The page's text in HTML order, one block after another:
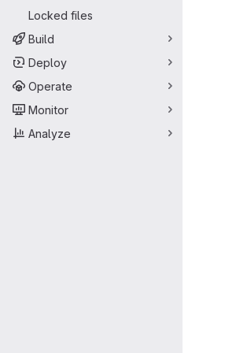
Locked files
Build
Deploy
Operate
Monitor
Analyze